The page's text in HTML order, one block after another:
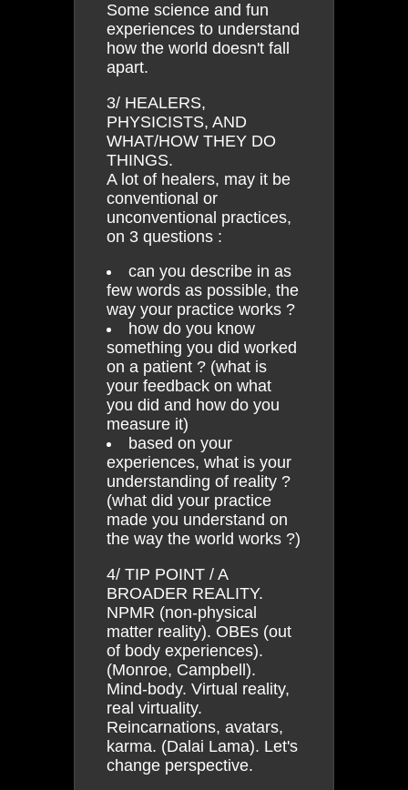
Some science and fun
experiences to understand
how the world doesn't fall
apart.
3/ HEALERS,
PHYSICISTS, AND
WHAT/HOW THEY DO
THINGS.
A lot of healers, may it be
conventional or
unconventional practices,
on 3 questions :
can you describe in as
few words as possible, the
way your practice works ?
how do you know
something you did worked
on a patient ? (what is
your feedback on what
you did and how do you
measure it)
based on your
experiences, what is your
understanding of reality ?
(what did your practice
made you understand on
the way the world works ?)
4/ TIP POINT / A
BROADER REALITY.
NPMR (non-physical
matter reality). OBEs (out
of body experiences).
(Monroe, Campbell).
Mind-body. Virtual reality,
real virtuality.
Reincarnations, avatars,
karma. (Dalai Lama). Let's
change perspective.